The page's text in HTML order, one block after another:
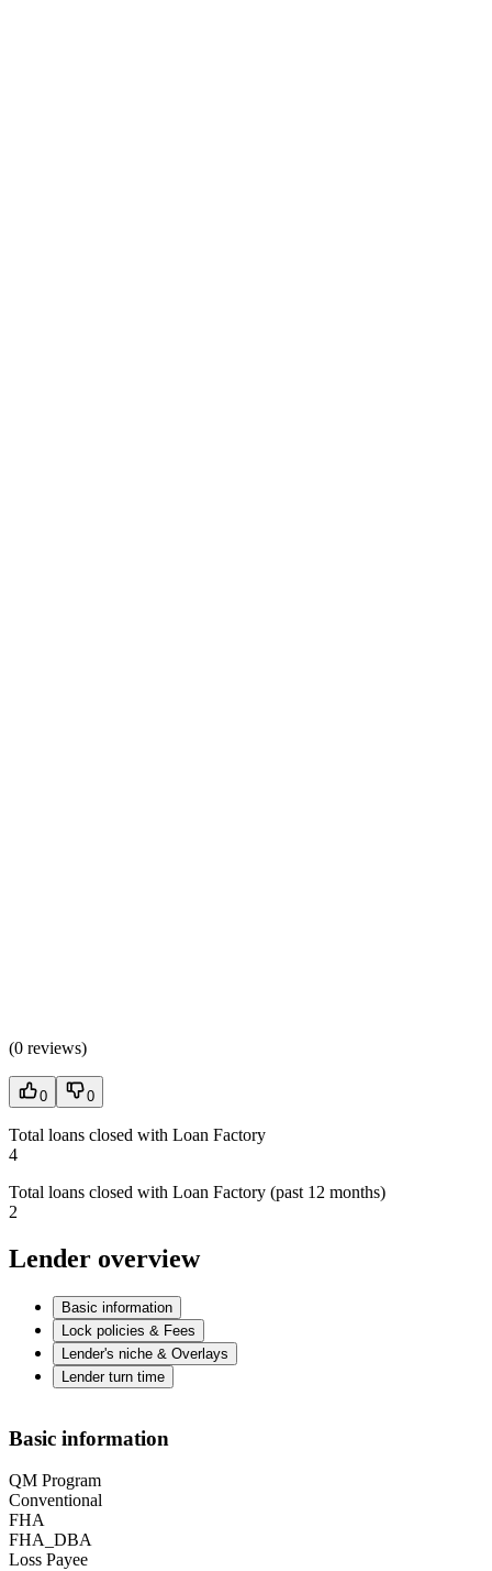
(0 reviews)
0 0
Total loans closed with Loan Factory
4
Total loans closed with Loan Factory (past 12 months)
2
Lender overview
Basic information
Lock policies & Fees
Lender's niche & Overlays
Lender turn time
Basic information
QM Program
Conventional
FHA
FHA_DBA
Loss Payee